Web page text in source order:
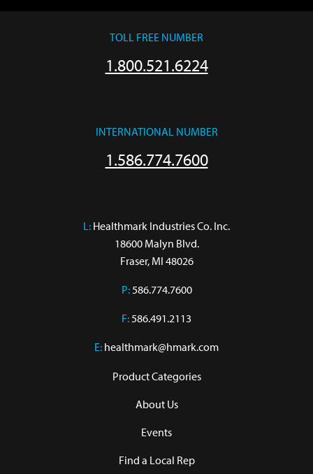
TOLL FREE NUMBER
1.800.521.6224
INTERNATIONAL NUMBER
1.586.774.7600
L: Healthmark Industries Co. Inc.
18600 Malyn Blvd.
Fraser, MI 48026
P:586.774.7600
F:586.491.2113
E: healthmark@hmark.com
Product Categories
About Us
Events
Find a Local Rep